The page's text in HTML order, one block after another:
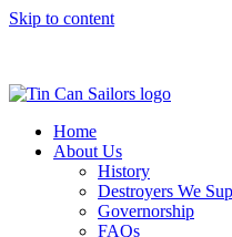
Skip to content
Home
About Us
History
Destroyers We
Governorship
FAQs